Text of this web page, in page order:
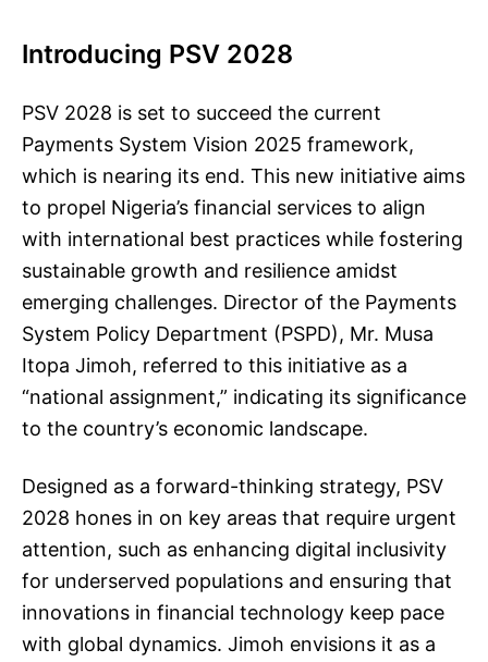
Introducing PSV 2028
PSV 2028 is set to succeed the current
Payments System Vision 2025 framework,
which is nearing its end. This new initiative aims
to propel Nigeria’s financial services to align
with international best practices while fostering
sustainable growth and resilience amidst
emerging challenges. Director of the Payments
System Policy Department (PSPD), Mr. Musa
Itopa Jimoh, referred to this initiative as a
“national assignment,” indicating its significance
to the country’s economic landscape.
Designed as a forward-thinking strategy, PSV
2028 hones in on key areas that require urgent
attention, such as enhancing digital inclusivity
for underserved populations and ensuring that
innovations in financial technology keep pace
with global dynamics. Jimoh envisions it as a